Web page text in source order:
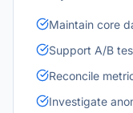
Maintain core
Support A/B
Reconcile
Investigate